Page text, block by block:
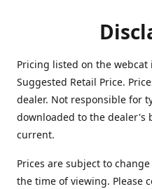
Pricing listed on the webcat
Suggested Retail Price.
dealer. Not responsible for
downloaded to the dealer's
current.
Prices are subject to
the time of viewing. Please